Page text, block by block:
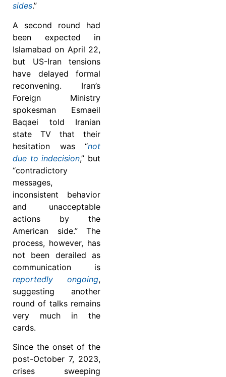
sides.”
A second round had
been expected in
Islamabad on April 22,
but US-Iran tensions
have delayed formal
reconvening. Iran’s
Foreign Ministry
spokesman Esmaeil
Baqaei told Iranian
state TV that their
hesitation was “not
due to indecision,” but
“contradictory
messages,
inconsistent behavior
and unacceptable
actions by the
American side.” The
process, however, has
not been derailed as
communication is
reportedly ongoing,
suggesting another
round of talks remains
very much in the
cards.
Since the onset of the
post-October 7, 2023,
crises sweeping